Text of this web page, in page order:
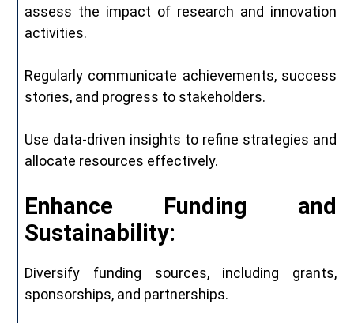
assess the impact of research and innovation
activities.
Regularly communicate achievements, success
stories, and progress to stakeholders.
Use data-driven insights to refine strategies and
allocate resources effectively.
Enhance Funding and
Sustainability:
Diversify funding sources, including grants,
sponsorships, and partnerships.